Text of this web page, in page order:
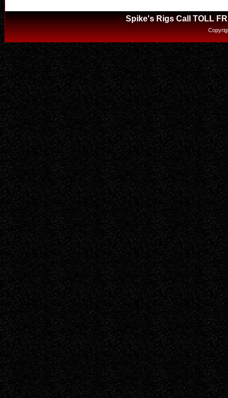
Spike's Rigs Call TOLL